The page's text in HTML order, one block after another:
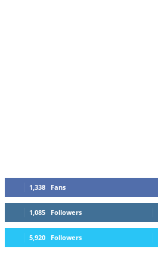
1,338 Fans
1,085 Followers
5,920 Followers